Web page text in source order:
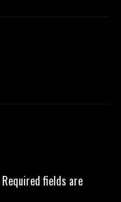
Required fields are